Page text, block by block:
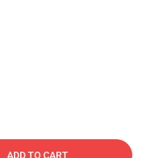
ADD TO CART